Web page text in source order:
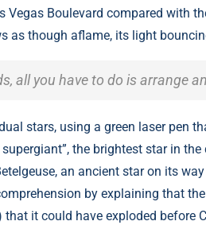
Boulevard compared with
as though aflame, its light
all you have to do is arrange
stars, using a green laser pen
the brightest star in
an ancient star on its
by explaining that
it could have exploded before